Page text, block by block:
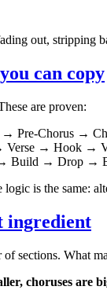
out, stripping
can copy
are proven:
Pre-Chorus →
→ Hook →
Build → Drop →
is the same:
ingredient
of sections. What
choruses are